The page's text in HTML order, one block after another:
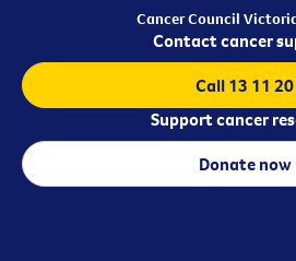
Cancer Council
Contact cancer
Call 13 11 20
Support cancer
Donate now